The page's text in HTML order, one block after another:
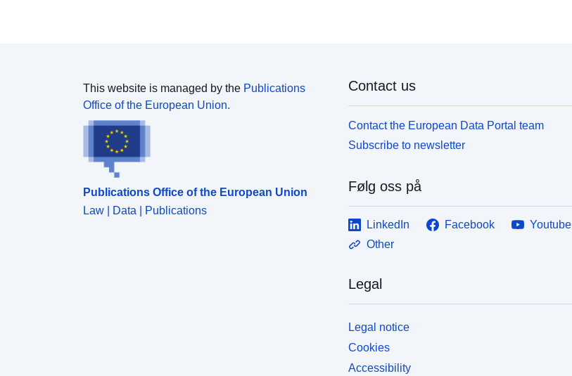
This website is managed by the Publications
Office of the European Union.
Publications Office of the European Union
Law | Data | Publications
Contact us
Contact the European Data Portal team
Subscribe to newsletter
Følg oss på
LinkedIn Facebook
Youtube
Other
Legal
Legal notice
Cookies
Accessibility